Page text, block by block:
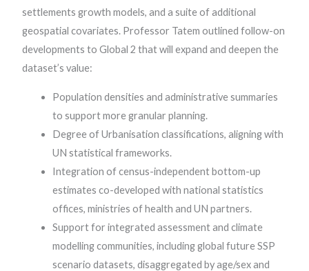
settlements growth models, and a suite of additional
geospatial covariates. Professor Tatem outlined follow-on
developments to Global 2 that will expand and deepen the
dataset’s value:
Population densities and administrative summaries
to support more granular planning.
Degree of Urbanisation classifications, aligning with
UN statistical frameworks.
Integration of census-independent bottom-up
estimates co-developed with national statistics
offices, ministries of health and UN partners.
Support for integrated assessment and climate
modelling communities, including global future SSP
scenario datasets, disaggregated by age/sex and